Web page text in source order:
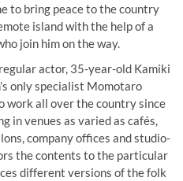
to bring peace to the country
island with the help of a
join him on the way.
actor, 35-year-old Kamiki
only specialist Momotaro
work all over the country since
in venues as varied as cafés,
company offices and studio-
the contents to the particular
different versions of the folk